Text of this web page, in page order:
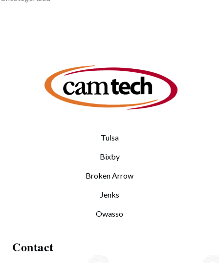
Tulsa
Bixby
Broken Arrow
Jenks
Owasso
Contact